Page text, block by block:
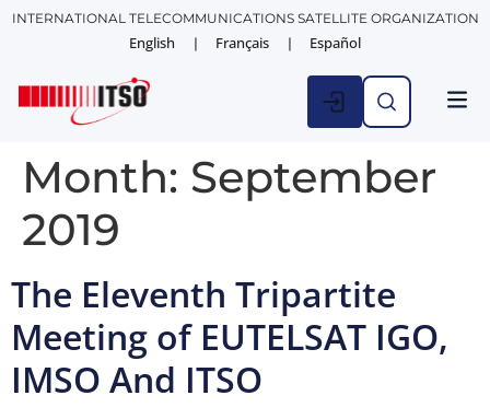
INTERNATIONAL TELECOMMUNICATIONS SATELLITE ORGANIZATION
English Français Español
Month: September
2019
The Eleventh Tripartite
Meeting of EUTELSAT IGO,
IMSO And ITSO